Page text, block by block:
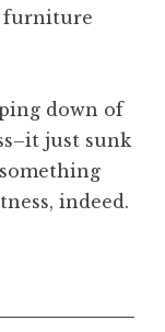
furniture
down of
just sunk
indeed.